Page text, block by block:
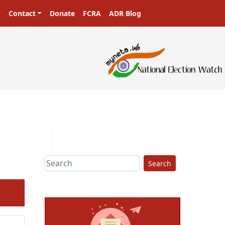
Contact Donate FCRA ADR Blog
Search